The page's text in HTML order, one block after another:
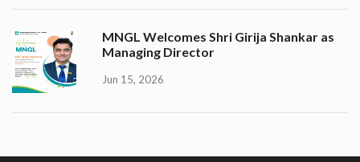
MNGL Welcomes Shri Girija Shankar as
Managing Director
Jun 15, 2026